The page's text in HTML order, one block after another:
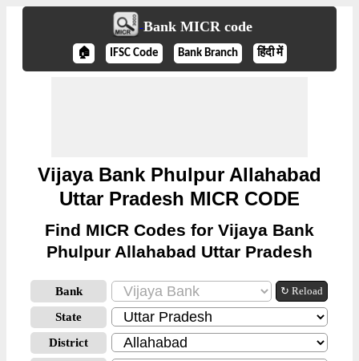
Bank MICR code
🏠 IFSC Code Bank Branch हिंदी में
Vijaya Bank Phulpur Allahabad
Uttar Pradesh MICR CODE
Find MICR Codes for Vijaya Bank
Phulpur Allahabad Uttar Pradesh
Bank ↻ Reload
State
District